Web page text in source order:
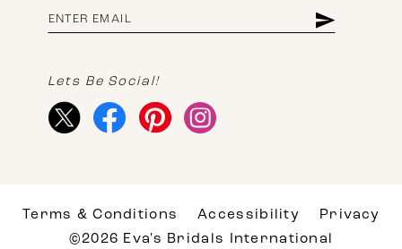
Lets Be Social!
Terms & Conditions Accessibility
Privacy
©2026 Eva's Bridals International